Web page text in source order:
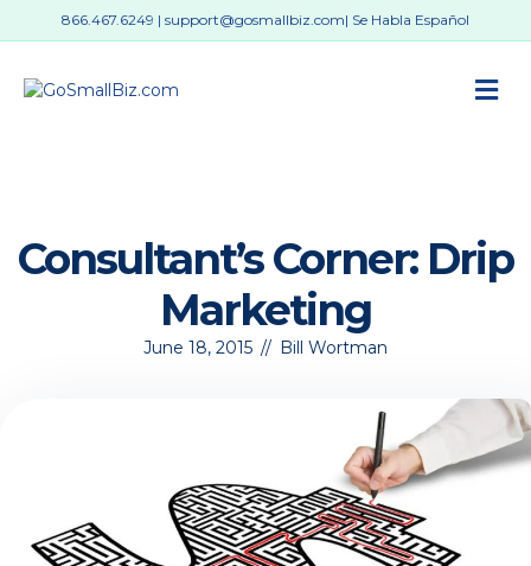
866.467.6249 | support@gosmallbiz.com| Se Habla Español
Consultant’s Corner: Drip
Marketing
June 18, 2015 // Bill Wortman